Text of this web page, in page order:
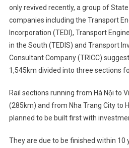
only revived recently, a group of
companies including the Transport
Incorporation (TEDI), Transport
in the South (TEDIS) and Transport
Consultant Company (TRICC)
1,545km divided into three sections
Rail sections running from Hà Nội to
(285km) and from Nha Trang City to
planned to be built first with
They are due to be finished within 10